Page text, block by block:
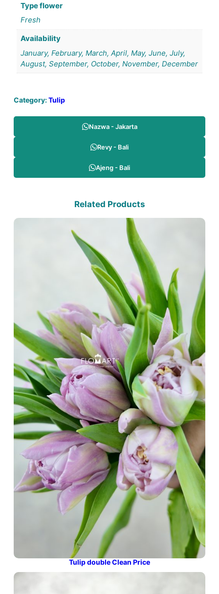
Type flower
Fresh
Availability
January, February, March, April, May, June, July,
August, September, October, November, December
Category:Tulip
Nazwa - Jakarta
Revy - Bali
Ajeng - Bali
Related Products
Tulip double Clean Price